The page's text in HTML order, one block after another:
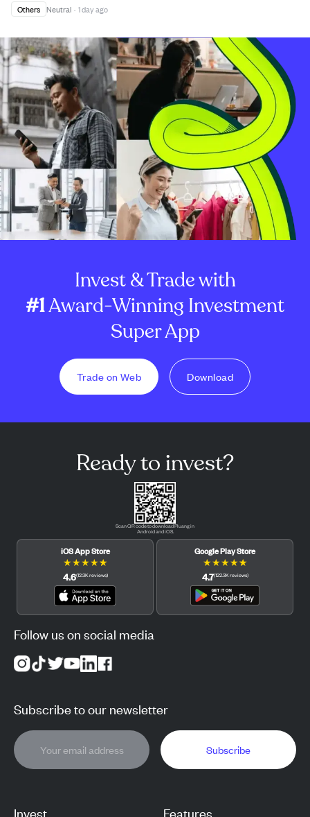
collaboration and licensing deals from 2019 to 2026. The
financial terms, and partnership strategies, ...
Others Neutral · 1 day ago
Invest & Trade with
#1Award-Winning Investment
Super App
Trade on Web Download
Invest Features
Ready to invest?
Scan QR code to download Pluang in
Android and iOS.
iOS App Store
★★★★★
4.6(12.3Kreviews)
Google Play Store
★★★★★
4.7(122.3Kreviews)
Follow us on social media
Subscribe to our newsletter
Subscribe